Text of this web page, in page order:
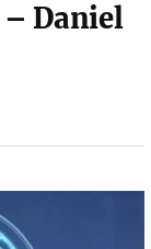
– Daniel